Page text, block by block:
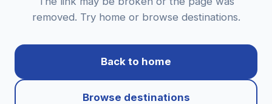
removed. Try home or browse destinations.
Back to home
Browse destinations